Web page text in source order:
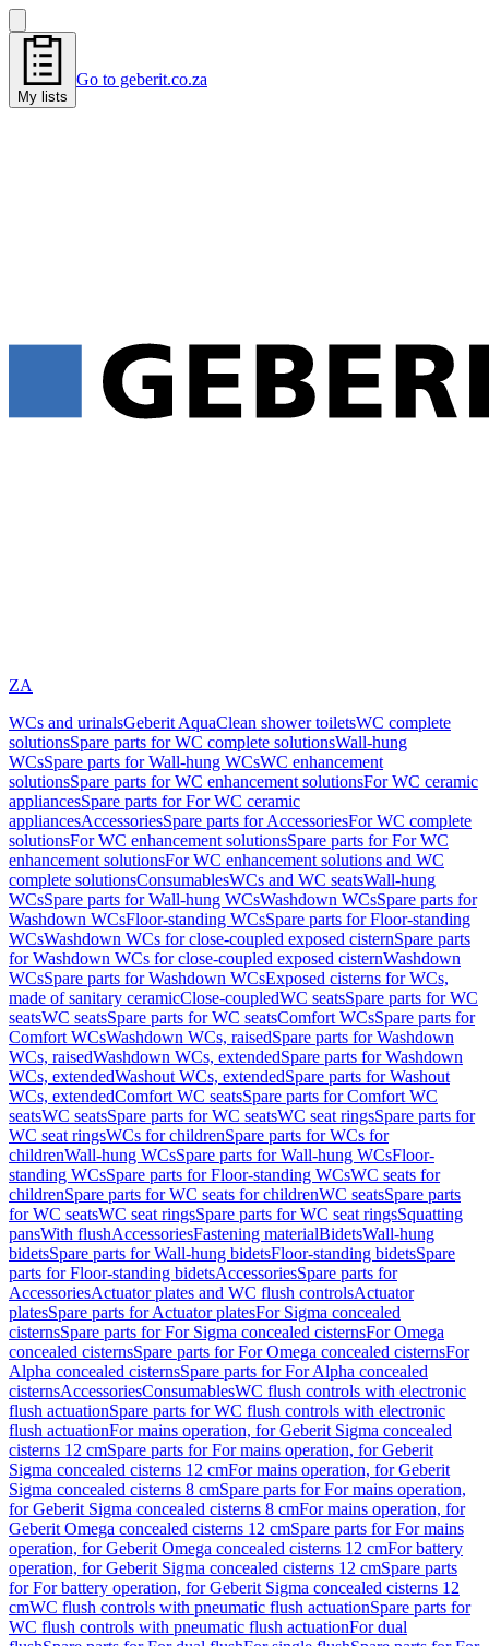
My lists
Go to geberit.co.za
ZA
WCs and urinalsGeberit AquaClean shower toiletsWC complete
solutionsSpare parts for WC complete solutionsWall-hung
WCsSpare parts for Wall-hung WCsWC enhancement
solutionsSpare parts for WC enhancement solutionsFor WC ceramic
appliancesSpare parts for For WC ceramic
appliancesAccessoriesSpare parts for AccessoriesFor WC complete
solutionsFor WC enhancement solutionsSpare parts for For WC
enhancement solutionsFor WC enhancement solutions and WC
complete solutionsConsumablesWCs and WC seatsWall-hung
WCsSpare parts for Wall-hung WCsWashdown WCsSpare parts for
Washdown WCsFloor-standing WCsSpare parts for Floor-standing
WCsWashdown WCs for close-coupled exposed cisternSpare parts
for Washdown WCs for close-coupled exposed cisternWashdown
WCsSpare parts for Washdown WCsExposed cisterns for WCs,
made of sanitary ceramicClose-coupledWC seatsSpare parts for WC
seatsWC seatsSpare parts for WC seatsComfort WCsSpare parts for
Comfort WCsWashdown WCs, raisedSpare parts for Washdown
WCs, raisedWashdown WCs, extendedSpare parts for Washdown
WCs, extendedWashout WCs, extendedSpare parts for Washout
WCs, extendedComfort WC seatsSpare parts for Comfort WC
seatsWC seatsSpare parts for WC seatsWC seat ringsSpare parts for
WC seat ringsWCs for childrenSpare parts for WCs for
childrenWall-hung WCsSpare parts for Wall-hung WCsFloor-
standing WCsSpare parts for Floor-standing WCsWC seats for
childrenSpare parts for WC seats for childrenWC seatsSpare parts
for WC seatsWC seat ringsSpare parts for WC seat ringsSquatting
pansWith flushAccessoriesFastening materialBidetsWall-hung
bidetsSpare parts for Wall-hung bidetsFloor-standing bidetsSpare
parts for Floor-standing bidetsAccessoriesSpare parts for
AccessoriesActuator plates and WC flush controlsActuator
platesSpare parts for Actuator platesFor Sigma concealed
cisternsSpare parts for For Sigma concealed cisternsFor Omega
concealed cisternsSpare parts for For Omega concealed cisternsFor
Alpha concealed cisternsSpare parts for For Alpha concealed
cisternsAccessoriesConsumablesWC flush controls with electronic
flush actuationSpare parts for WC flush controls with electronic
flush actuationFor mains operation, for Geberit Sigma concealed
cisterns 12 cmSpare parts for For mains operation, for Geberit
Sigma concealed cisterns 12 cmFor mains operation, for Geberit
Sigma concealed cisterns 8 cmSpare parts for For mains operation,
for Geberit Sigma concealed cisterns 8 cmFor mains operation, for
Geberit Omega concealed cisterns 12 cmSpare parts for For mains
operation, for Geberit Omega concealed cisterns 12 cmFor battery
operation, for Geberit Sigma concealed cisterns 12 cmSpare parts
for For battery operation, for Geberit Sigma concealed cisterns 12
cmWC flush controls with pneumatic flush actuationSpare parts for
WC flush controls with pneumatic flush actuationFor dual